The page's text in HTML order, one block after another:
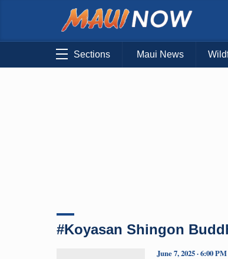
Sections Maui News
#Koyasan Shingon
June 7, 2025 · 6:00